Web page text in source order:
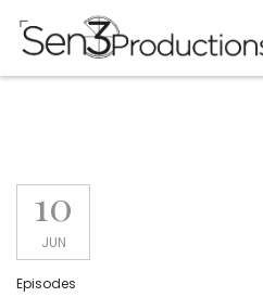
10
JUN
Episodes